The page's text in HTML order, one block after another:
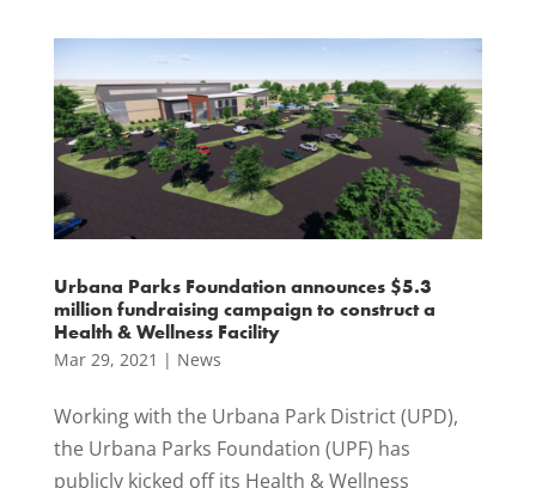
Urbana Parks Foundation announces $5.3
million fundraising campaign to construct a
Health & Wellness Facility
Mar 29, 2021 | News
Working with the Urbana Park District (UPD),
the Urbana Parks Foundation (UPF) has
publicly kicked off its Health & Wellness